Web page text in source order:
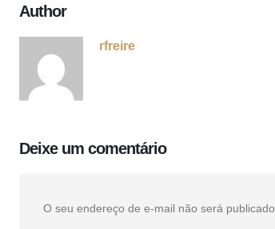
Author
rfreire
Deixe um comentário
O seu endereço de e-mail não será publicado.